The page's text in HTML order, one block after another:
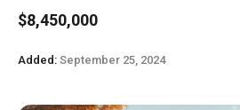
$8,450,000
Added: September 25, 2024